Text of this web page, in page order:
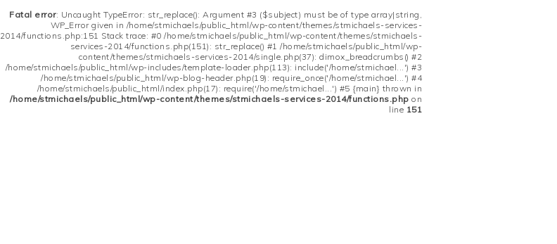
Fatal error: Uncaught TypeError: str_replace(): Argument #3 ($subject) must be of type array|string,
WP_Error given in /home/stmichaels/public_html/wp-content/themes/stmichaels-services-
2014/functions.php:151 Stack trace: #0 /home/stmichaels/public_html/wp-content/themes/stmichaels-
services-2014/functions.php(151): str_replace() #1 /home/stmichaels/public_html/wp-
content/themes/stmichaels-services-2014/single.php(37): dimox_breadcrumbs() #2
/home/stmichaels/public_html/wp-includes/template-loader.php(113): include('/home/stmichael...') #3
/home/stmichaels/public_html/wp-blog-header.php(19): require_once('/home/stmichael...') #4
/home/stmichaels/public_html/index.php(17): require('/home/stmichael...') #5 {main} thrown in
/home/stmichaels/public_html/wp-content/themes/stmichaels-services-2014/functions.php on
line 151